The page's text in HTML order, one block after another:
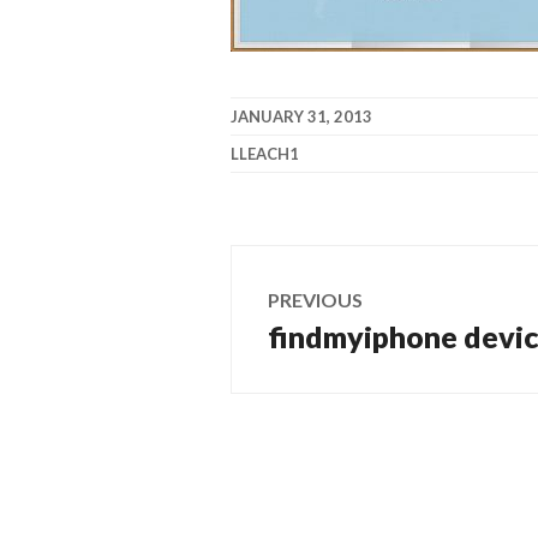
JANUARY 31, 2013
LLEACH1
navigation
PREVIOUS
Previous
findmyiphone